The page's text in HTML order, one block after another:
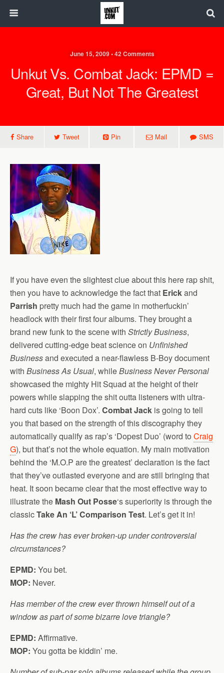
June 15, 2009 • 42 Comments
Unkut Vs. Combat Jack: EPMD =
Great, But Not The Greatest
Share Tweet Pin Mail SMS
If you have even the slightest clue about this here rap shit,
then you have to acknowledge the fact that Erickand
Parrish pretty much had the game in motherfuckin’
headlock with their first four albums. They brought a
brand new funk to the scene with Strictly Business,
delivered cutting-edge beat science on Unfinished
Businessand executed a near-flawless B-Boy document
with Business As Usual, whileBusiness Never Personal
showcased the mighty Hit Squad at the height of their
powers while slapping the shit outta listeners with ultra-
hard cuts like ‘Boon Dox’. Combat Jack is going to tell
you that based on the strength of this discography they
automatically qualify as rap’s ‘Dopest Duo’ (word to Craig
G), but that’s not the whole equation. My main motivation
behind the ‘M.O.P are the greatest’ declaration is the fact
that they’ve outlasted everyone and are still bringing that
heat. It soon became clear that the most effective way to
illustrate the Mash Out Posse‘s superiority is through the
classicTake An ‘L’ Comparison Test. Let’s get it in!
Has the crew has ever broken-up under controversial
circumstances?
EPMD: You bet.
MOP: Never.
Has member of the crew ever thrown himself out of a
window as part of some bizarre love triangle?
EPMD: Affirmative.
MOP: You gotta be kiddin’ me.